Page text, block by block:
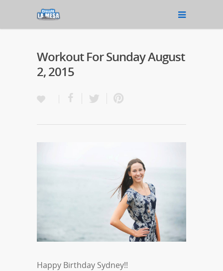
Workout For Sunday August
2, 2015
Happy Birthday Sydney!!